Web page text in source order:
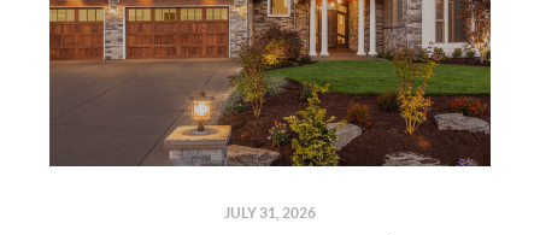
JULY 31, 2026